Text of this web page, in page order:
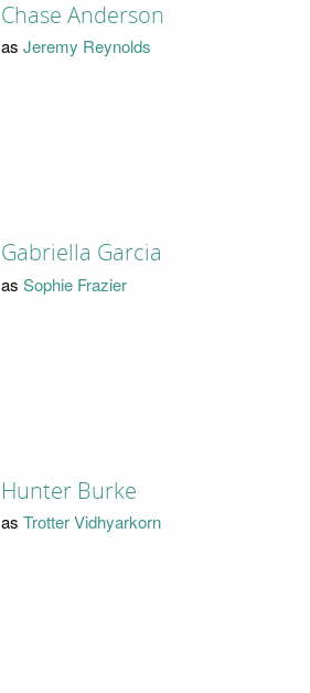
Chase Anderson
as Jeremy Reynolds
Gabriella Garcia
as Sophie Frazier
Hunter Burke
as Trotter Vidhyarkorn